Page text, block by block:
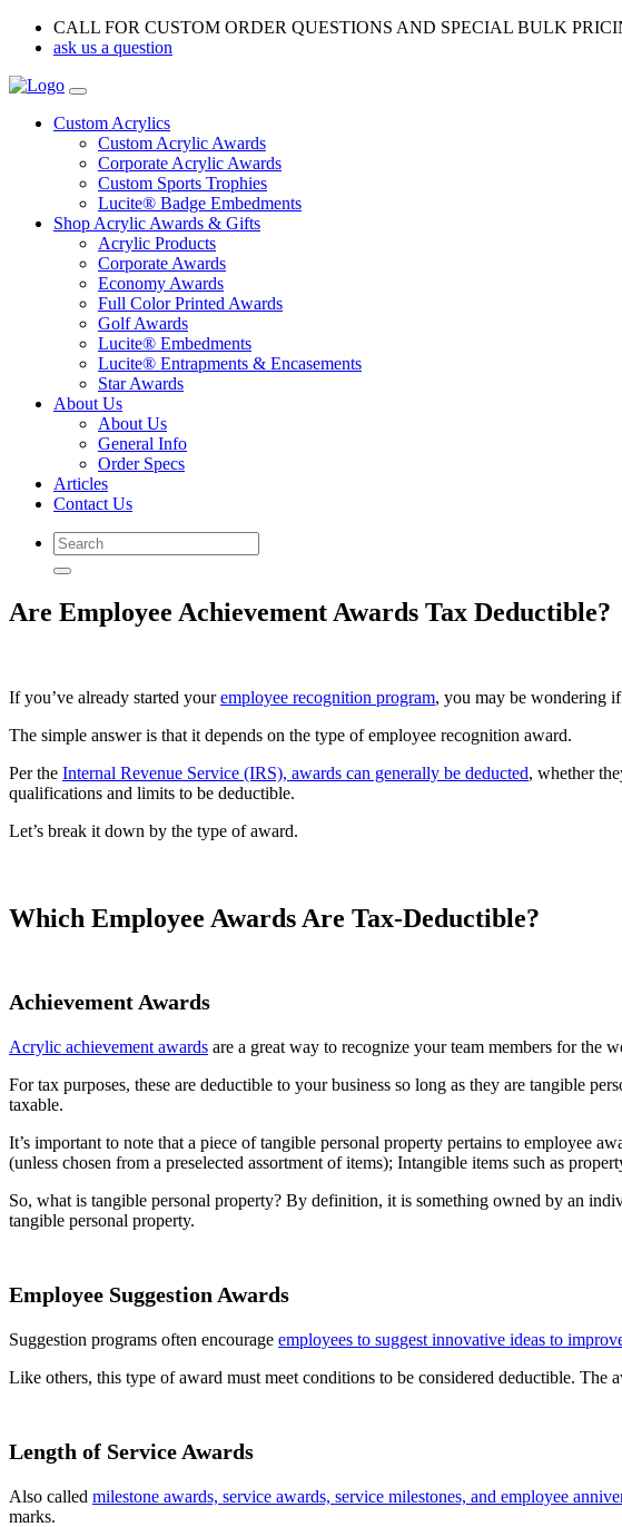
CALL FOR CUSTOM ORDER QUESTIONS AND SPECIAL BULK
ask us a question
Custom Acrylics
Custom Acrylic Awards
Corporate Acrylic Awards
Custom Sports Trophies
Lucite® Badge Embedments
Shop Acrylic Awards & Gifts
Acrylic Products
Corporate Awards
Economy Awards
Full Color Printed Awards
Golf Awards
Lucite® Embedments
Lucite® Entrapments & Encasements
Star Awards
About Us
About Us
General Info
Order Specs
Articles
Contact Us
Are Employee Achievement Awards Tax Deductible?
If you’ve already started youremployee recognition program, you may be wondering
The simple answer is that it depends on the type of employee recognition award.
Per the Internal Revenue Service (IRS), awards can generally be deducted, whether
qualifications and limits to be deductible.
Let’s break it down by the type of award.
Which Employee Awards Are Tax-Deductible?
Achievement Awards
Acrylic achievement awards are a great way to recognize your team members for the
For tax purposes, these are deductible to your business so long as they are tangible
taxable.
It’s important to note that a piece of tangible personal property pertains to employee
(unless chosen from a preselected assortment of items); Intangible items such as
So, what is tangible personal property? By definition, it is something owned by an
tangible personal property.
Employee Suggestion Awards
Suggestion programs often encourage employees to suggest innovative ideas to
Like others, this type of award must meet conditions to be considered deductible. The
Length of Service Awards
Also called milestone awards, service awards, service milestones, and employee
marks.